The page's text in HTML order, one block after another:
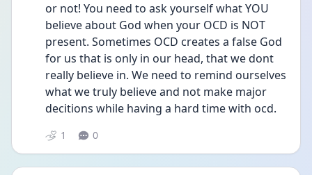
or not! You need to ask yourself what YOU
believe about God when your OCD is NOT
present. Sometimes OCD creates a false God
for us that is only in our head, that we dont
really believe in. We need to remind ourselves
what we truly believe and not make major
decitions while having a hard time with ocd.
1 0